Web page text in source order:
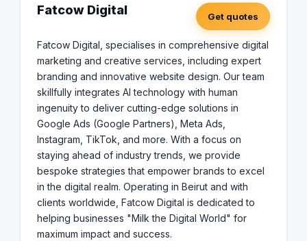
Fatcow Digital Get quotes
Fatcow Digital, specialises in comprehensive digital
marketing and creative services, including expert
branding and innovative website design. Our team
skillfully integrates AI technology with human
ingenuity to deliver cutting-edge solutions in
Google Ads (Google Partners), Meta Ads,
Instagram, TikTok, and more. With a focus on
staying ahead of industry trends, we provide
bespoke strategies that empower brands to excel
in the digital realm. Operating in Beirut and with
clients worldwide, Fatcow Digital is dedicated to
helping businesses "Milk the Digital World" for
maximum impact and success.